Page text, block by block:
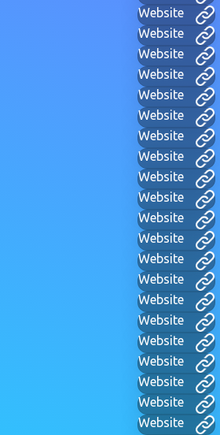
Website
Website
Website
Website
Website
Website
Website
Website
Website
Website
Website
Website
Website
Website
Website
Website
Website
Website
Website
Website
Website